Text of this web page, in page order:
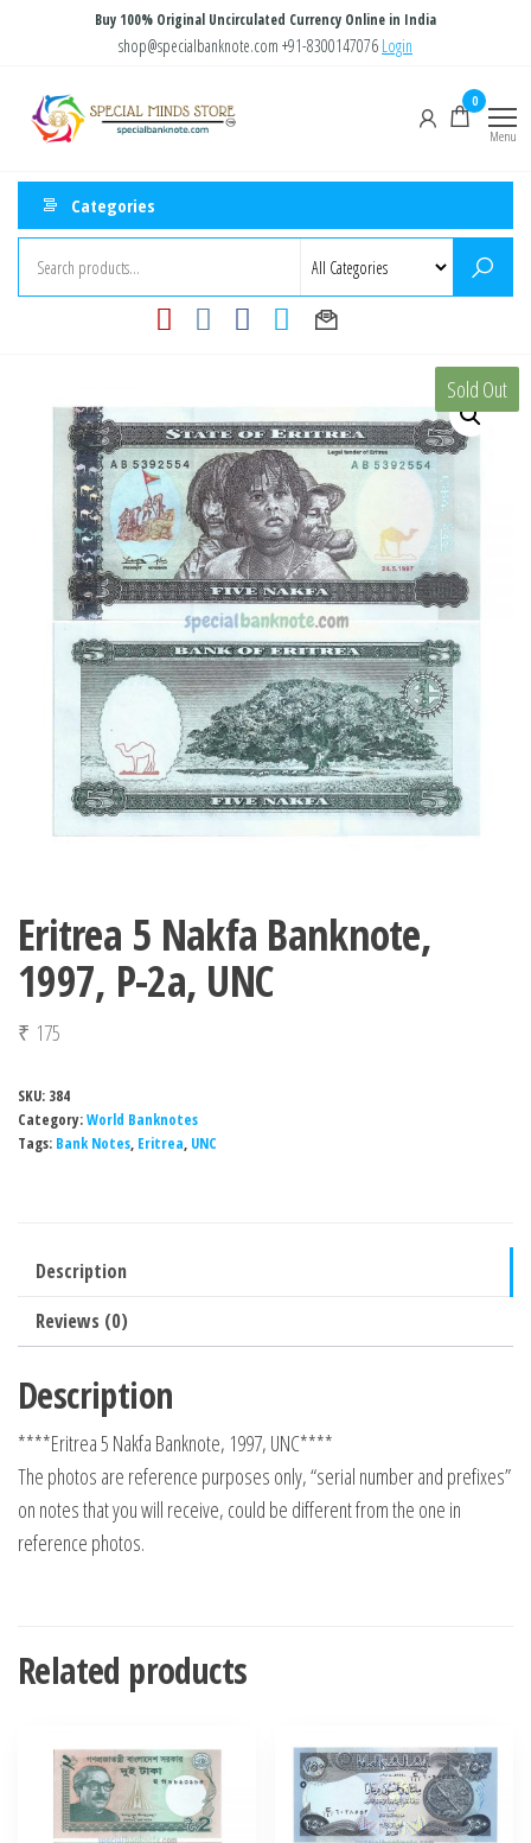
content
Buy 100% Original Uncirculated Currency Online in India
shop@specialbanknote.com +91-8300147076 Login
Store
0
Menu
Categories
Sold Out
Eritrea 5 Nakfa Banknote,
1997, P-2a, UNC
₹ 175
SKU: 384
Category:World Banknotes
Tags: Bank Notes, Eritrea, UNC
Description
Reviews (0)
Description
****Eritrea 5 Nakfa Banknote, 1997, UNC****
The photos are reference purposes only, “serial number and prefixes”
on notes that you will receive, could be different from the one in
reference photos.
Related products